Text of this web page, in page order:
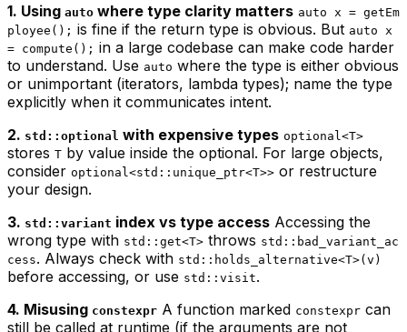
1. Using auto where type clarity matters auto x = getEm
ployee(); is fine if the return type is obvious. But auto x
= compute(); in a large codebase can make code harder
to understand. Use auto where the type is either obvious
or unimportant (iterators, lambda types); name the type
explicitly when it communicates intent.
2. std::optional with expensive types optional<T>
stores T by value inside the optional. For large objects,
consider optional<std::unique_ptr<T>> or restructure
your design.
3. std::variant index vs type access Accessing the
wrong type with std::get<T> throws std::bad_variant_ac
cess. Always check with std::holds_alternative<T>(v)
before accessing, or use std::visit.
4. Misusing constexpr A function marked constexpr can
still be called at runtime (if the arguments are not